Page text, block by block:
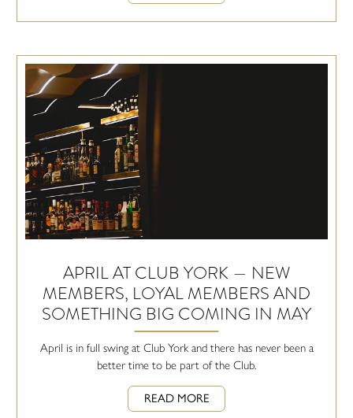
APRIL AT CLUB YORK — NEW
MEMBERS, LOYAL MEMBERS AND
SOMETHING BIG COMING IN MAY
April is in full swing at Club York and there has never been a
better time to be part of the Club.
READ MORE